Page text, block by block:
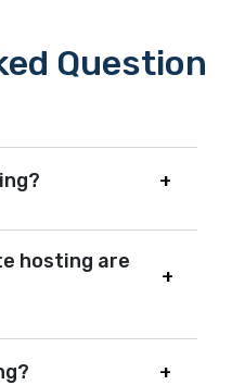
Question
hosting are